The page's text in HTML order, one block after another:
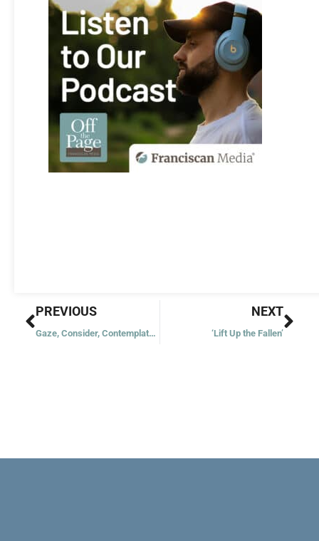
Prev
PREVIOUS
Gaze, Consider, Contemplate, Imitate
NEXT
‘Lift Up the Fallen’